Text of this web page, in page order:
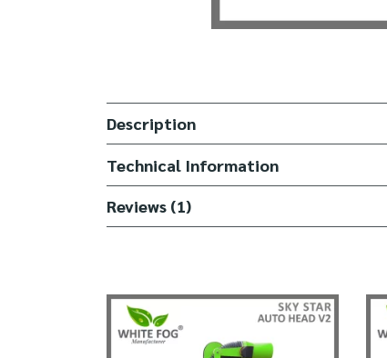
Description
Technical Information
Reviews (1)